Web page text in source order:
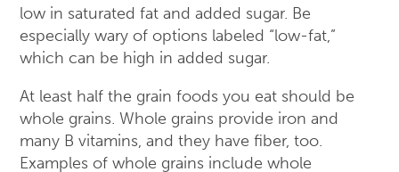
low in saturated fat and added sugar. Be
especially wary of options labeled “low-fat,”
which can be high in added sugar.
At least half the grain foods you eat should be
whole grains. Whole grains provide iron and
many B vitamins, and they have fiber, too.
Examples of whole grains include whole